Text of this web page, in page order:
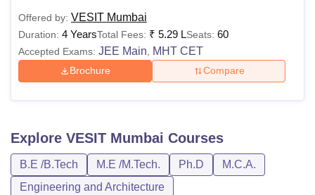
Offered by: VESIT Mumbai
Duration: 4 YearsTotal Fees: ₹ 5.29 LSeats: 60
Accepted Exams: JEE Main MHT CET
Brochure Compare
Explore VESIT Mumbai Courses
B.E /B.Tech M.E /M.Tech. Ph.D
M.C.A.
Engineering and Architecture